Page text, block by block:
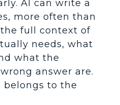
AI can write a
more often than
full context of
needs, what
what the
answer are.
to the